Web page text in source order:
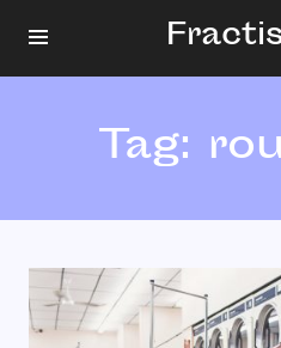
Tag: